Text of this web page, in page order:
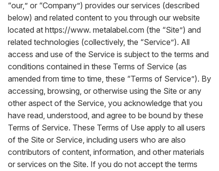
“our,” or “Company”) provides our services (described
below) and related content to you through our website
located at https://www. metalabel.com (the “Site”) and
related technologies (collectively, the “Service”). All
access and use of the Service is subject to the terms and
conditions contained in these Terms of Service (as
amended from time to time, these “Terms of Service”). By
accessing, browsing, or otherwise using the Site or any
other aspect of the Service, you acknowledge that you
have read, understood, and agree to be bound by these
Terms of Service. These Terms of Use apply to all users
of the Site or Service, including users who are also
contributors of content, information, and other materials
or services on the Site. If you do not accept the terms